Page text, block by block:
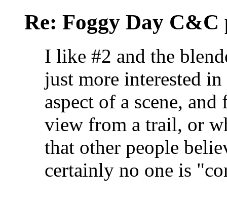
Re: Foggy Day C&C
I like #2 and the
just more interested
aspect of a scene,
view from a trail, or
that other people
certainly no one is